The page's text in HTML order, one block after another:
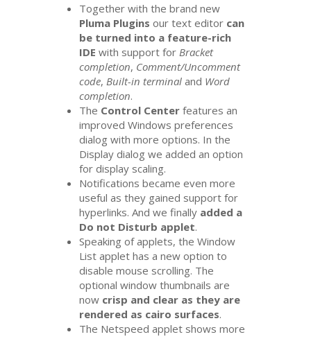
Together with the brand new
Pluma Plugins our text editor can
be turned into a feature-rich
IDE with support forBracket
completion, Comment/Uncomment
code,Built-in terminal and Word
completion.
The Control Center features an
improved Windows preferences
dialog with more options. In the
Display dialog we added an option
for display scaling.
Notifications became even more
useful as they gained support for
hyperlinks. And we finally added a
Do not Disturb applet.
Speaking of applets, the Window
List applet has a new option to
disable mouse scrolling. The
optional window thumbnails are
now crisp and clear as they are
rendered as cairo surfaces.
The Netspeed applet shows more